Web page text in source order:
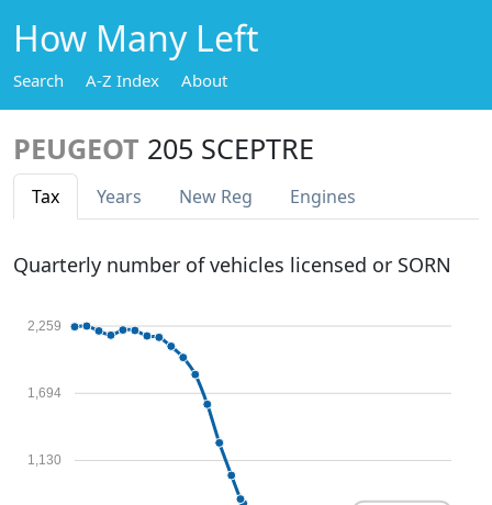
How Many Left
Search A-Z Index About
PEUGEOT 205 SCEPTRE
Tax Years New Reg Engines
Quarterly number of vehicles licensed or SORN
1,130
1,694
2,259